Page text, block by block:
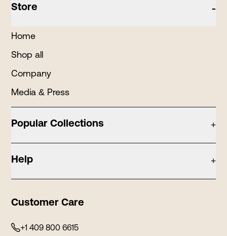
Store -
Home
Shop all
Company
Media & Press
Popular Collections +
Candle Tins
Stationery Tins
Help +
Shipping Policy
Customer Care
+1 409 800 6615